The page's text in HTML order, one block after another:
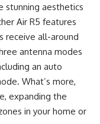
stunning aesthetics
Air R5 features
receive all-around
antenna modes
an auto
What’s more,
expanding the
in your home or